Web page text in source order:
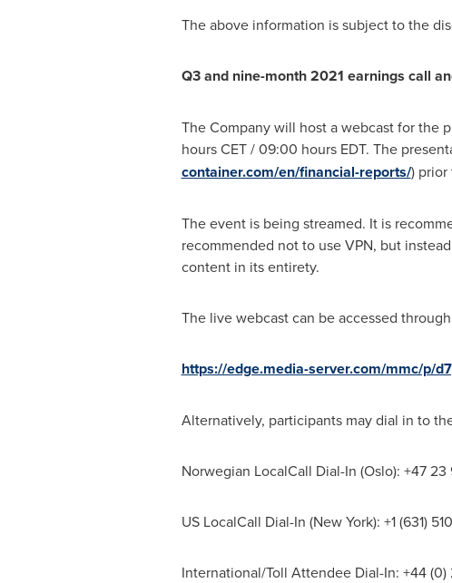
The above information is subject to the
Q3 and nine-month 2021 earnings call
The Company will host a webcast for the
hours CET / 09:00 hours EDT. The
container.com/en/financial-reports/) prior
The event is being streamed. It is
recommended not to use VPN, but
content in its entirety.
The live webcast can be accessed
https://edge.media-server.com/mmc/p/
Alternatively, participants may dial in to
Norwegian LocalCall Dial-In (Oslo): +47
US LocalCall Dial-In (New York): +1 (631)
International/Toll Attendee Dial-In: +44